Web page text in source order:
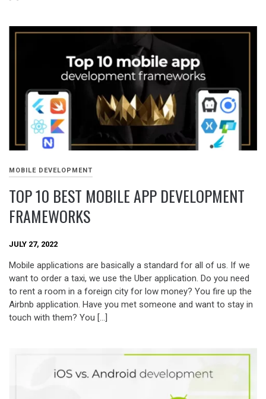
MOBILE DEVELOPMENT
TOP 10 BEST MOBILE APP DEVELOPMENT
FRAMEWORKS
JULY 27, 2022
Mobile applications are basically a standard for all of us. If we
want to order a taxi, we use the Uber application. Do you need
to rent a room in a foreign city for low money? You fire up the
Airbnb application. Have you met someone and want to stay in
touch with them? You […]